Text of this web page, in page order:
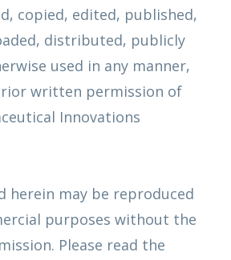
copied, edited, published,
distributed, publicly
used in any manner,
written permission of
Innovations
herein may be reproduced
purposes without the
Please read the